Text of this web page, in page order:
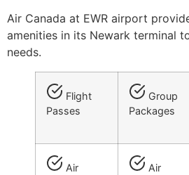
Air Canada at EWR airport
amenities in its Newark terminal
needs.
Flight
Passes
Group
Packages
Air
Air